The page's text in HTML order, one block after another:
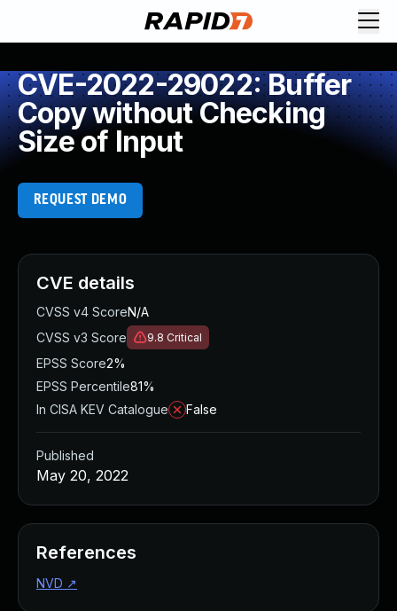
CVE-2022-29022: Buffer
Copy without Checking
Size of Input
REQUEST DEMO
CVE details
CVSS v4 ScoreN/A
CVSS v3 Score
9.8 Critical
EPSS Score2%
EPSS Percentile81%
In CISA KEV Catalogue
False
Published
May 20, 2022
References
NVD ↗